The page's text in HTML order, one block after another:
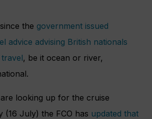
the government issued
advice advising British nationals
, be it ocean or river,
looking up for the cruise
(16 July) the FCO has updated that